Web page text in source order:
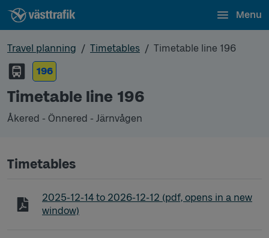
Menu
Travel planning Timetables
Timetable line 196
196
Timetable line 196
Åkered - Önnered - Järnvågen
Timetables
Timetable line 196 Åkered - Önnered - Järnvågen
2025-12-14 to 2026-12-12 (pdf, opens in a new
window)